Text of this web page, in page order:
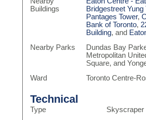
Buildings
Bridgestreet Yung
Pantages Tower,
Bank of Toronto,
Building, and
Nearby Parks
Dundas Bay
Metropolitan
Square, and
Ward
Toronto Centre-
Technical
Type
Skyscraper